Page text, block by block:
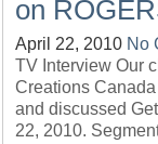
on
April 22, 2010 No
TV Interview Our
Creations
and discussed
22, 2010.